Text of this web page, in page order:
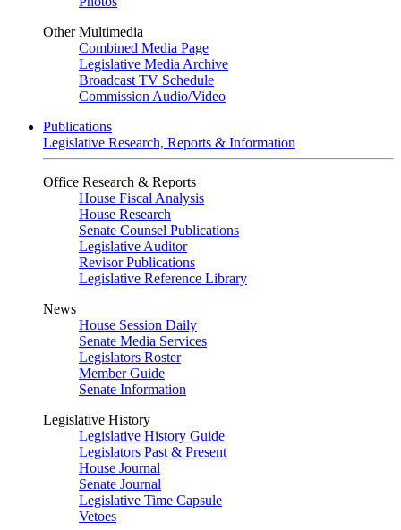
Other Multimedia
Combined Media Page
Legislative Media Archive
Broadcast TV Schedule
Commission Audio/Video
Publications
Legislative Research, Reports & Information
Office Research & Reports
House Fiscal Analysis
House Research
Senate Counsel Publications
Legislative Auditor
Revisor Publications
Legislative Reference Library
News
House Session Daily
Senate Media Services
Legislators Roster
Member Guide
Senate Information
Legislative History
Legislative History Guide
Legislators Past & Present
House Journal
Senate Journal
Legislative Time Capsule
Vetoes